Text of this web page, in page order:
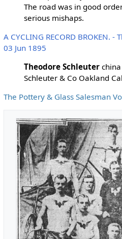
The road was in good
serious mishaps.
A CYCLING RECORD BROKEN.
03 Jun 1895
Theodore Schleuterchina
Schleuter & Co Oakland
The Pottery & Glass Salesman